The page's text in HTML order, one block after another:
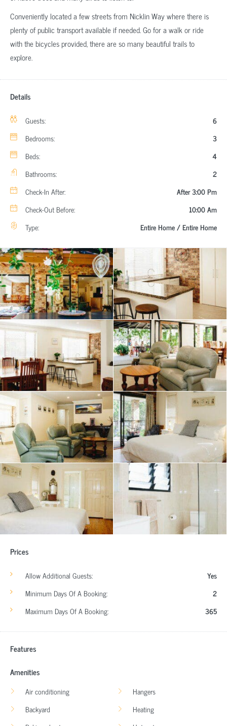
Conveniently located a few streets from Nicklin Way where there is
plenty of public transport available if needed. Go for a walk or ride
with the bicycles provided, there are so many beautiful trails to
explore.
Details
Guests:
6
Bedrooms:
3
Beds:
4
Bathrooms:
2
Check-In After:
After 3:00 Pm
Check-Out Before:
10:00 Am
Type:
Entire Home / Entire Home
Prices
Allow Additional Guests:
Yes
Minimum Days Of A Booking:
2
Maximum Days Of A Booking:
365
Features
Amenities
Air conditioning
Backyard
Hangers
Heating